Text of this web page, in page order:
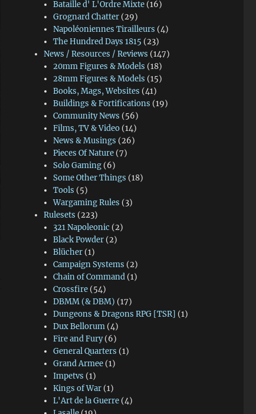
Bataille d' L'Ordre Mixte (16)
Grognard Chatter (29)
Napoléoniennes Tirailleurs (4)
The Hundred Days 1815 (23)
News / Resources / Reviews (147)
20mm Figures & Models (18)
28mm Figures & Models (15)
Books, Mags, Websites (41)
Buildings & Fortifications (19)
Community News (56)
Films, TV & Video (14)
News & Musings (26)
Pieces Of Nature (7)
Solo Gaming (6)
Some Other Things (18)
Tools (5)
Wargaming Rules (3)
Rulesets (223)
321 Napoleonic (2)
Black Powder (2)
Blücher (1)
Campaign Systems (2)
Chain of Command (1)
Crossfire (54)
DBMM (& DBM) (17)
Dungeons & Dragons RPG [TSR] (1)
Dux Bellorum (4)
Fire and Fury(6)
General Quarters (1)
Grand Armee (1)
Impetvs (1)
Kings of War (1)
L'Art de la Guerre (4)